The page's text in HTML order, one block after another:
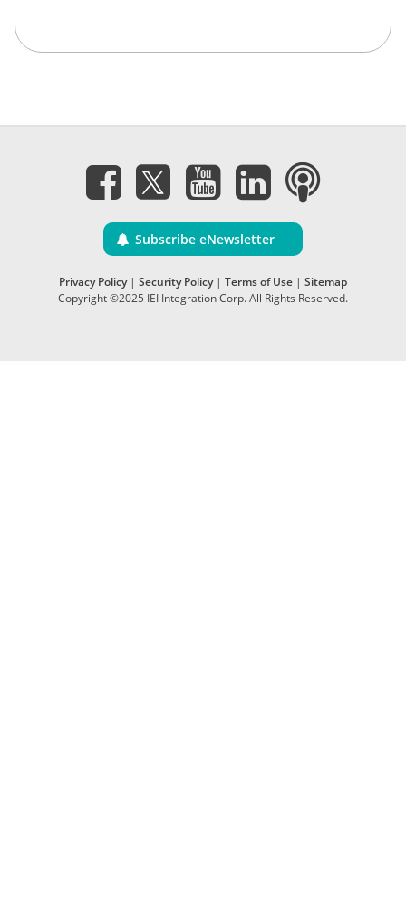
Subscribe eNewsletter
Privacy Policy| Security Policy| Terms of Use | Sitemap
Copyright ©2025 IEI Integration Corp. All Rights Reserved.